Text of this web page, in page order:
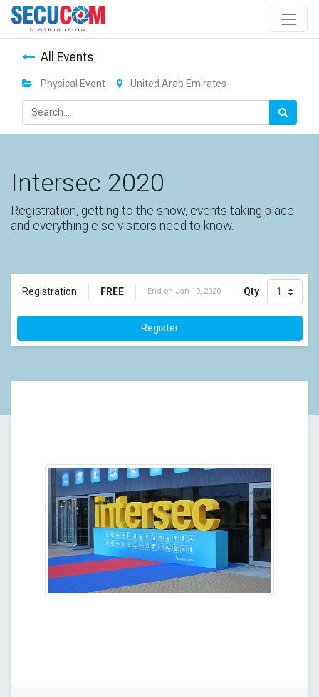
All Events
Physical Event United Arab Emirates
Intersec 2020
Registration, getting to the show, events taking place
and everything else visitors need to know.
Registration FREE End on Jan 19, 2020 Qty
Register